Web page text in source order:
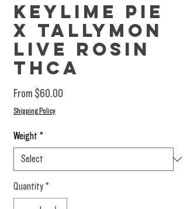
Keylime Pie
X Tallymon
Live Rosin
THCa
From $60.00
Shipping Policy
Weight *
Quantity *